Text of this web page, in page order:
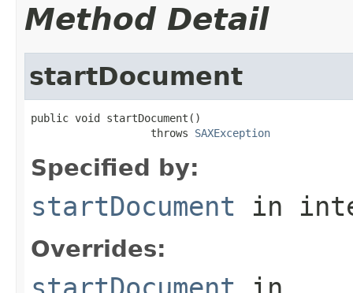
Method Detail
startDocument
public void startDocument()
                   throws
SAXException
Specified by:
startDocument in
Overrides: